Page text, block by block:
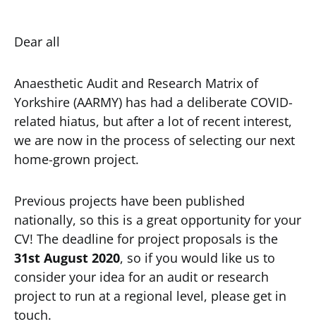
Dear all
Anaesthetic Audit and Research Matrix of
Yorkshire (AARMY) has had a deliberate COVID-
related hiatus, but after a lot of recent interest,
we are now in the process of selecting our next
home-grown project.
Previous projects have been published
nationally, so this is a great opportunity for your
CV! The deadline for project proposals is the
31st August 2020, so if you would like us to
consider your idea for an audit or research
project to run at a regional level, please get in
touch.